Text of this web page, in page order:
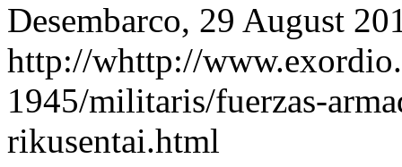
Desembarco, 29 August
http://whttp://
1945/militaris/fuerzas-
rikusentai.html